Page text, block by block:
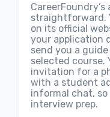
straightforward.
on its official
your application
send you a
selected course.
invitation for a
with a student
informal chat,
interview prep.